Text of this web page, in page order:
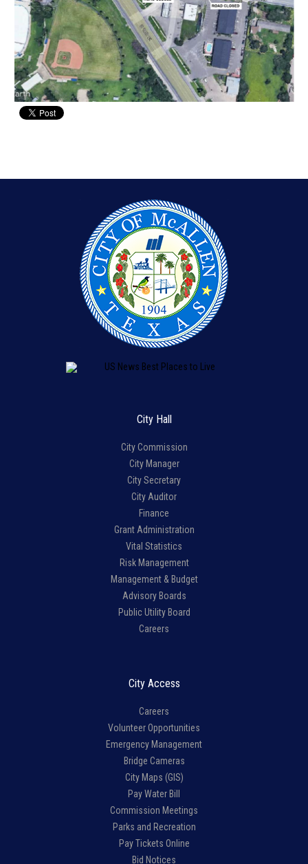
City Hall
City Commission
City Manager
City Secretary
City Auditor
Finance
Grant Administration
Vital Statistics
Risk Management
Management & Budget
Advisory Boards
Public Utility Board
Careers
City Access
Careers
Volunteer Opportunities
Emergency Management
Bridge Cameras
City Maps (GIS)
Pay Water Bill
Commission Meetings
Parks and Recreation
Pay Tickets Online
Bid Notices